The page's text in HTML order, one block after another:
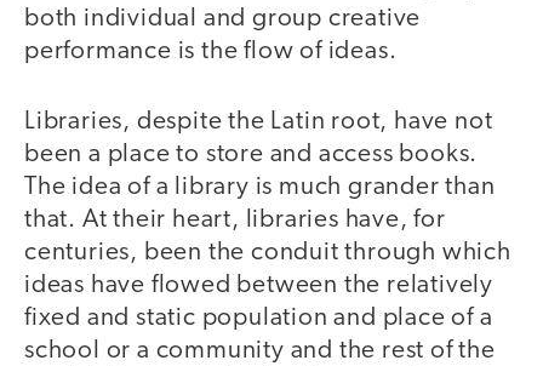
both individual and group creative
performance is the flow of ideas.
Libraries, despite the Latin root, have not
been a place to store and access books.
The idea of a library is much grander than
that. At their heart, libraries have, for
centuries, been the conduit through which
ideas have flowed between the relatively
fixed and static population and place of a
school or a community and the rest of the